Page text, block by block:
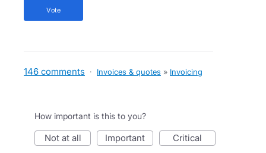
vote
146 comments · Invoices & quotes » Invoicing
How important is this to you?
not at all important critical